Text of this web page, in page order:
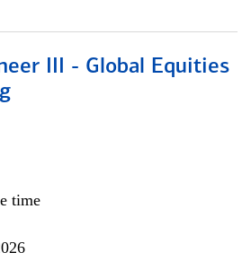
III - Global Equities
time